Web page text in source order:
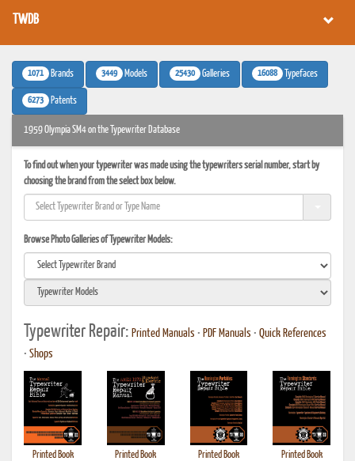
TWDB
1071 Brands 3449 Models 25430 Galleries 16088 Typefaces
6273 Patents
1959 Olympia SM4 on the Typewriter Database
To find out when your typewriter was made using the typewriters serial number, start by
choosing the brand from the select box below.
Browse Photo Galleries of Typewriter Models:
Typewriter Repair: Printed Manuals • PDF Manuals • Quick References
• Shops
Printed Book
Printed Book
Printed Book
Printed Book